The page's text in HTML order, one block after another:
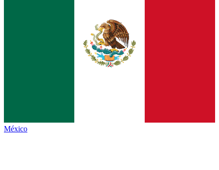
México